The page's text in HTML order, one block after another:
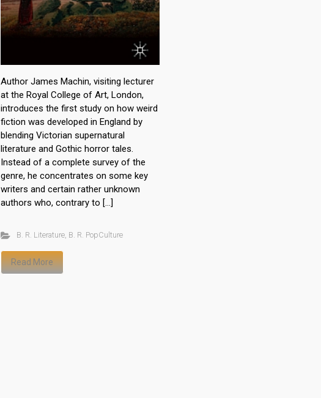
Author James Machin, visiting lecturer
at the Royal College of Art, London,
introduces the first study on how weird
fiction was developed in England by
blending Victorian supernatural
literature and Gothic horror tales.
Instead of a complete survey of the
genre, he concentrates on some key
writers and certain rather unknown
authors who, contrary to […]
B. R. Literature, B. R. PopCulture
Read More